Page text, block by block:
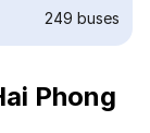
249 buses
Phong